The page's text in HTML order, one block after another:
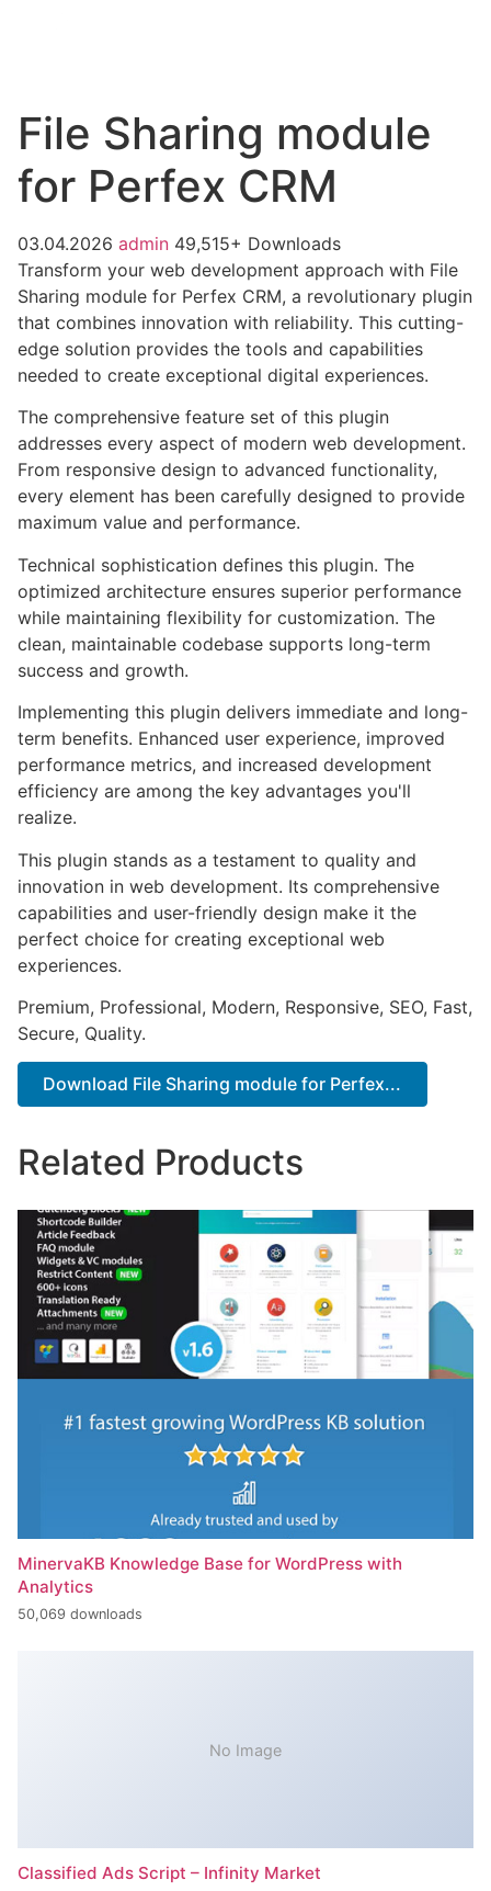
File Sharing module
for Perfex CRM
03.04.2026 admin 49,515+ Downloads
Transform your web development approach with File
Sharing module for Perfex CRM, a revolutionary plugin
that combines innovation with reliability. This cutting-
edge solution provides the tools and capabilities
needed to create exceptional digital experiences.
The comprehensive feature set of this plugin
addresses every aspect of modern web development.
From responsive design to advanced functionality,
every element has been carefully designed to provide
maximum value and performance.
Technical sophistication defines this plugin. The
optimized architecture ensures superior performance
while maintaining flexibility for customization. The
clean, maintainable codebase supports long-term
success and growth.
Implementing this plugin delivers immediate and long-
term benefits. Enhanced user experience, improved
performance metrics, and increased development
efficiency are among the key advantages you'll
realize.
This plugin stands as a testament to quality and
innovation in web development. Its comprehensive
capabilities and user-friendly design make it the
perfect choice for creating exceptional web
experiences.
Premium, Professional, Modern, Responsive, SEO, Fast,
Secure, Quality.
Download File Sharing module for Perfex...
Related Products
MinervaKB Knowledge Base for WordPress with
Analytics
50,069 downloads
No Image
Classified Ads Script – Infinity Market